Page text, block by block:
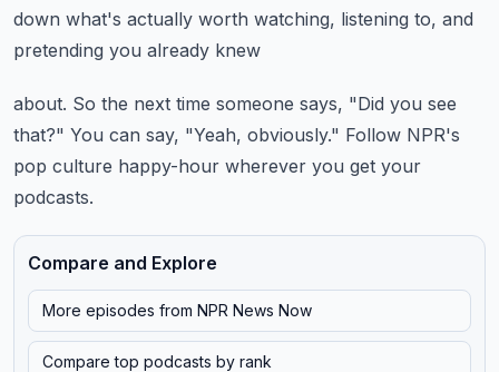
down what's actually worth watching, listening to, and
pretending you already knew
about. So the next time someone says, "Did you see
that?" You can say, "Yeah, obviously." Follow NPR's
pop culture happy-hour wherever you get your
podcasts.
Compare and Explore
More episodes from NPR News Now
Compare top podcasts by rank